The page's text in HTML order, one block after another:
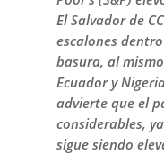
El Salvador de
escalones
basura, al
Ecuador y
advierte que el
considerables,
sigue siendo